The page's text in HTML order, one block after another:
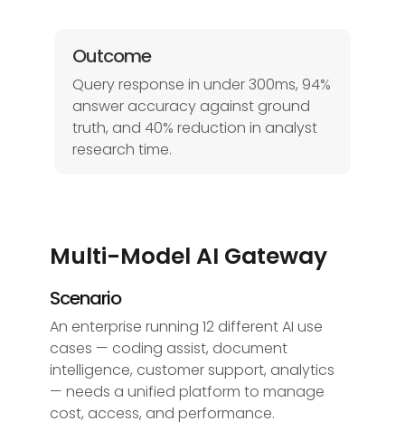
Outcome
Query response in under 300ms, 94%
answer accuracy against ground
truth, and 40% reduction in analyst
research time.
Multi-Model AI Gateway
Scenario
An enterprise running 12 different AI use
cases — coding assist, document
intelligence, customer support, analytics
— needs a unified platform to manage
cost, access, and performance.